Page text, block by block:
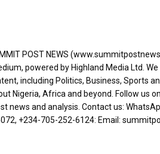
POST NEWS
powered by Highland Media Ltd.
including Politics, Business, Sports
Nigeria, Africa and beyond. Follow us
news and analysis. Contact us:
‪+234-705-252-6124‬: Email: